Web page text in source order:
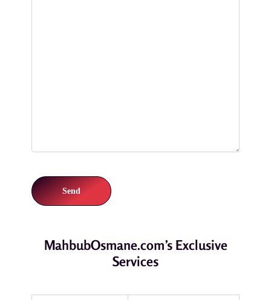
MahbubOsmane.com’s Exclusive
Services